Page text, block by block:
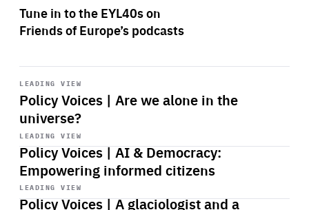
Tune in to the EYL40s on
Friends of Europe’s podcasts
LEADING VIEW
Policy Voices | Are we alone in the
universe?
Start
playback
LEADING VIEW
Policy Voices | AI & Democracy:
Empowering informed citizens
Start
playback
LEADING VIEW
Policy Voices | A glaciologist and a
Start
playback